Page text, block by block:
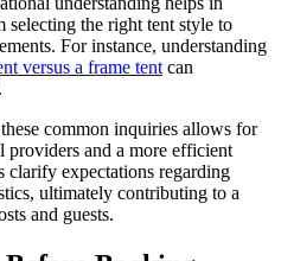
the right tent style to
For instance, understanding
versus a frame tentcan
common inquiries allows for
providers and a more efficient
clarify expectations regarding
ultimately contributing to a
and guests.